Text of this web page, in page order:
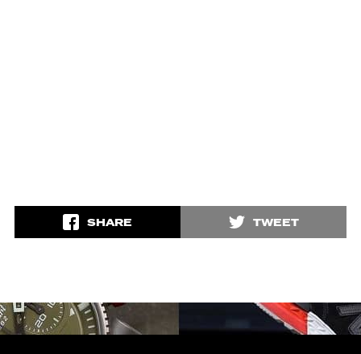
SHARE TWEET